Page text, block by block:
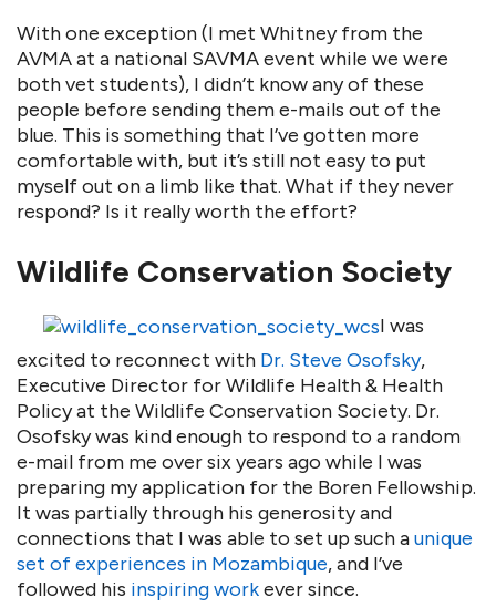
With one exception (I met Whitney from the
AVMA at a national SAVMA event while we were
both vet students), I didn’t know any of these
people before sending them e-mails out of the
blue. This is something that I’ve gotten more
comfortable with, but it’s still not easy to put
myself out on a limb like that. What if they never
respond? Is it really worth the effort?
Wildlife Conservation Society
I was
excited to reconnect with Dr. Steve Osofsky,
Executive Director for Wildlife Health & Health
Policy at the Wildlife Conservation Society. Dr.
Osofsky was kind enough to respond to a random
e-mail from me over six years ago while I was
preparing my application for the Boren Fellowship.
It was partially through his generosity and
connections that I was able to set up such aunique
set of experiences in Mozambique, and I’ve
followed his inspiring workever since.